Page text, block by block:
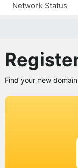
Network Status
Find your new